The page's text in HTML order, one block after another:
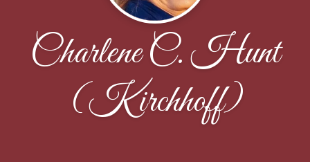
Charlene C. Hunt
(Kirchhoff)